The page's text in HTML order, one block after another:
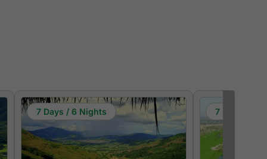
7 Days / 6 Nights 7 Days / 6